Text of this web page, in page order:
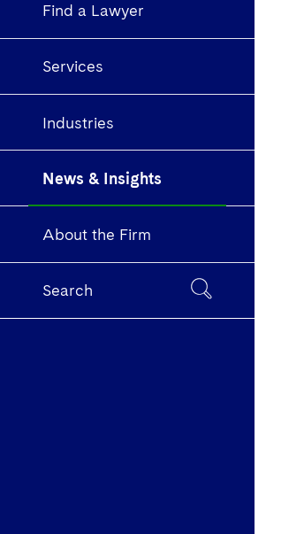
Find a Lawyer
Services
Industries
News & Insights
About the Firm
Search